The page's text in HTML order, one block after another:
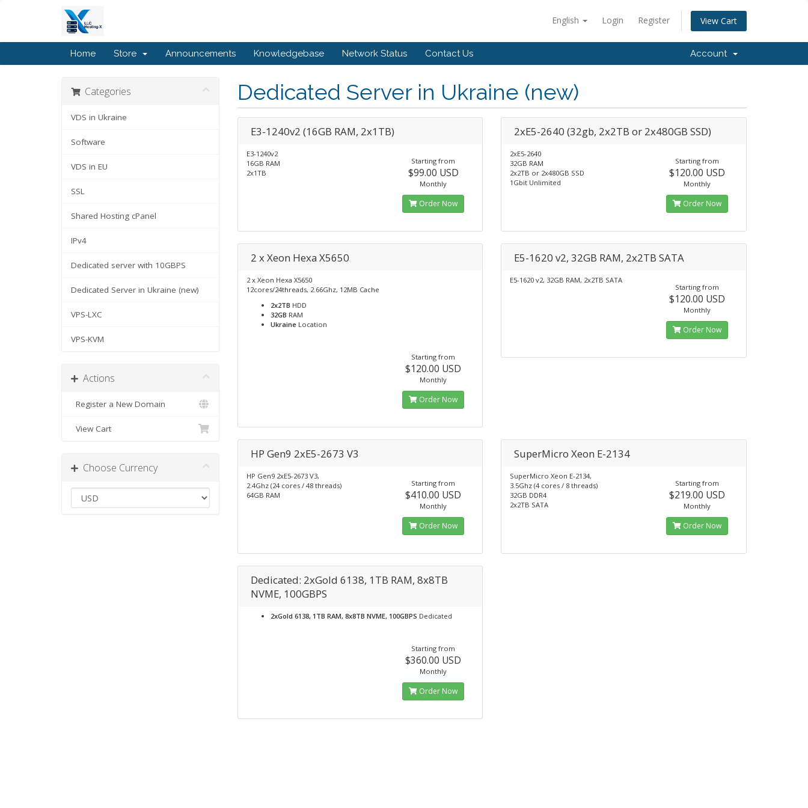
English Login Register View Cart
Home Store Announcements Knowledgebase Network Status Contact Us Account
Categories
VDS in Ukraine
Software
VDS in EU
SSL
Shared Hosting cPanel
IPv4
Dedicated server with 10GBPS
Dedicated Server in Ukraine (new)
VPS-LXC
VPS-KVM
Actions
Register a New Domain
View Cart
Choose Currency
Dedicated Server in Ukraine (new)
E3-1240v2 (16GB RAM, 2x1TB)
E3-1240v2
16GB RAM
2x1TB
Starting from
$99.00 USD
Monthly
Order Now
2xE5-2640 (32gb, 2x2TB or 2x480GB SSD)
2xE5-2640
32GB RAM
2x2TB or 2x480GB SSD
1Gbit Unlimited
Starting from
$120.00 USD
Monthly
Order Now
2 x Xeon Hexa X5650
2 x Xeon Hexa X5650
12cores/24threads, 2.66Ghz, 12MB Cache
2x2TB HDD
32GB RAM
UkraineLocation
Starting from
$120.00 USD
Monthly
Order Now
E5-1620 v2, 32GB RAM, 2x2TB SATA
E5-1620 v2, 32GB RAM, 2x2TB SATA
Starting from
$120.00 USD
Monthly
Order Now
HP Gen9 2xE5-2673 V3
HP Gen9 2xE5-2673 V3,
2.4Ghz (24 cores / 48 threads)
64GB RAM
Starting from
$410.00 USD
Monthly
Order Now
SuperMicro Xeon E-2134
SuperMicro Xeon E-2134,
3.5Ghz (4 cores / 8 threads)
32GB DDR4
2x2TB SATA
Starting from
$219.00 USD
Monthly
Order Now
Dedicated: 2xGold 6138, 1TB RAM, 8x8TB
NVME, 100GBPS
2xGold 6138, 1TB RAM, 8x8TB NVME, 100GBPS Dedicated
Starting from
$360.00 USD
Monthly
Order Now